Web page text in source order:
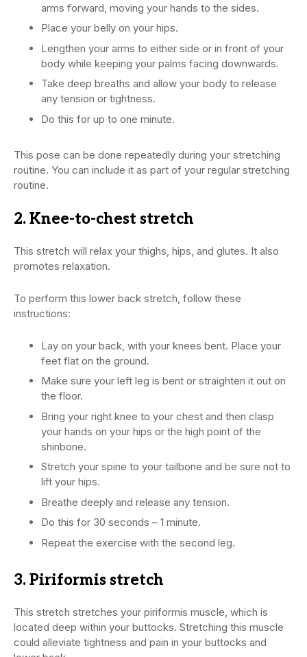
arms forward, moving your hands to the sides.
Place your belly on your hips.
Lengthen your arms to either side or in front of your
body while keeping your palms facing downwards.
Take deep breaths and allow your body to release
any tension or tightness.
Do this for up to one minute.
This pose can be done repeatedly during your stretching
routine. You can include it as part of your regular stretching
routine.
2. Knee-to-chest stretch
This stretch will relax your thighs, hips, and glutes. It also
promotes relaxation.
To perform this lower back stretch, follow these
instructions:
Lay on your back, with your knees bent. Place your
feet flat on the ground.
Make sure your left leg is bent or straighten it out on
the floor.
Bring your right knee to your chest and then clasp
your hands on your hips or the high point of the
shinbone.
Stretch your spine to your tailbone and be sure not to
lift your hips.
Breathe deeply and release any tension.
Do this for 30 seconds – 1 minute.
Repeat the exercise with the second leg.
3. Piriformis stretch
This stretch stretches your piriformis muscle, which is
located deep within your buttocks. Stretching this muscle
could alleviate tightness and pain in your buttocks and